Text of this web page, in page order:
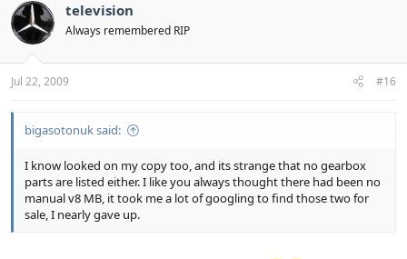
television
Always remembered RIP
Jul 22, 2009 #16
bigasotonuk said:
I know looked on my copy too, and its strange that no gearbox
parts are listed either. I like you always thought there had been no
manual v8 MB, it took me a lot of googling to find those two for
sale, I nearly gave up.